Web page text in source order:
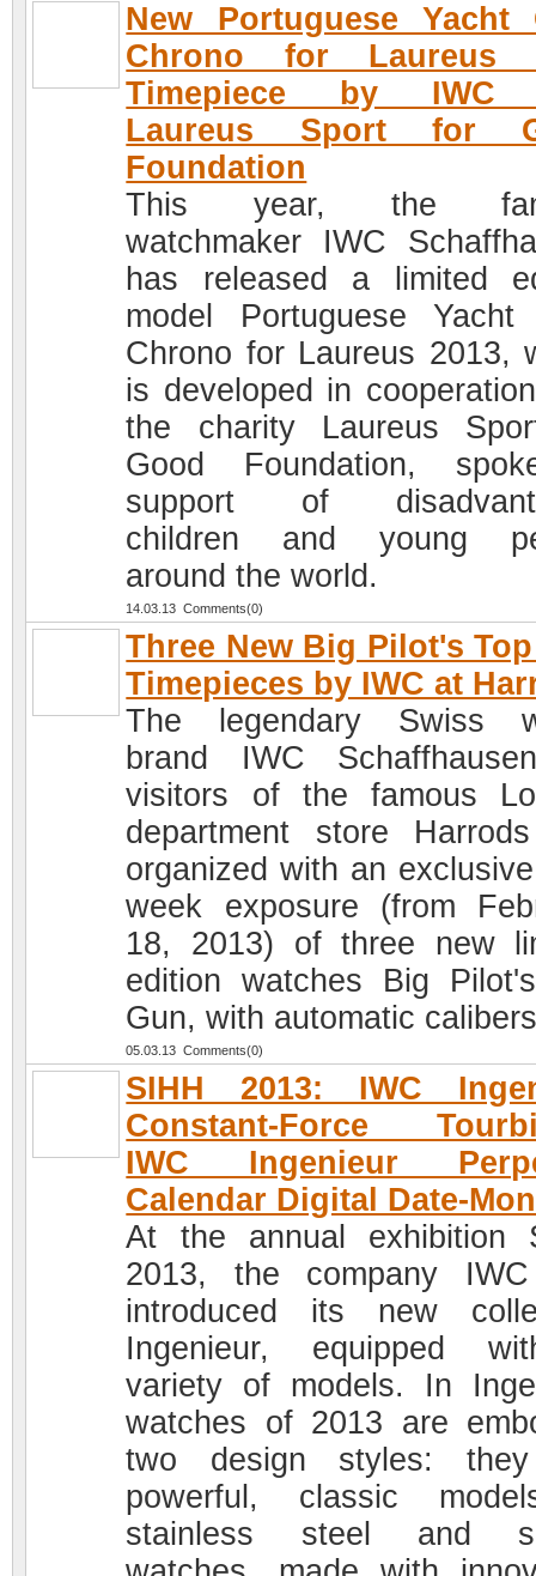
New Portuguese Yacht
Chrono for Laureus
Timepiece by IWC
Laureus Sport for
Foundation
This year, the
watchmaker IWC
has released a limited
model Portuguese Yacht
Chrono for Laureus 2013,
is developed in
the charity Laureus
Good Foundation,
support of
children and young
around the world.
14.03.13 Comments(0)
Three New Big Pilot's
Timepieces by IWC at
The legendary Swiss
brand IWC
visitors of the famous
department store
organized with an
week exposure (from
18, 2013) of three new
edition watches Big
Gun, with automatic
05.03.13 Comments(0)
SIHH 2013: IWC
Constant-Force
IWC Ingenieur
Calendar Digital Date-
At the annual exhibition
2013, the company
introduced its new
Ingenieur, equipped
variety of models. In
watches of 2013 are
two design styles:
powerful, classic
stainless steel and